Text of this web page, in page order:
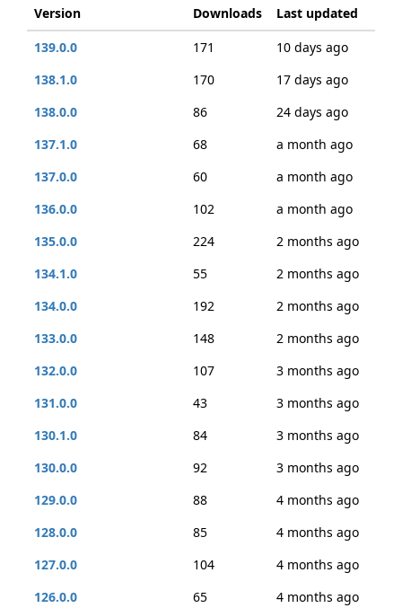
Version Downloads
Last updated
139.0.0
171
10 days ago
138.1.0
170
17 days ago
138.0.0
86
24 days ago
137.1.0
68
a month ago
137.0.0
60
a month ago
136.0.0
102
a month ago
135.0.0
224
2 months ago
134.1.0
55
2 months ago
134.0.0
192
2 months ago
133.0.0
148
2 months ago
132.0.0
107
3 months ago
131.0.0
43
3 months ago
130.1.0
84
3 months ago
130.0.0
92
3 months ago
129.0.0
88
4 months ago
128.0.0
85
4 months ago
127.0.0
104
4 months ago
126.0.0
65
4 months ago